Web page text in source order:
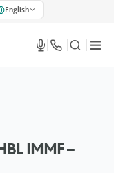
English
IMMF –